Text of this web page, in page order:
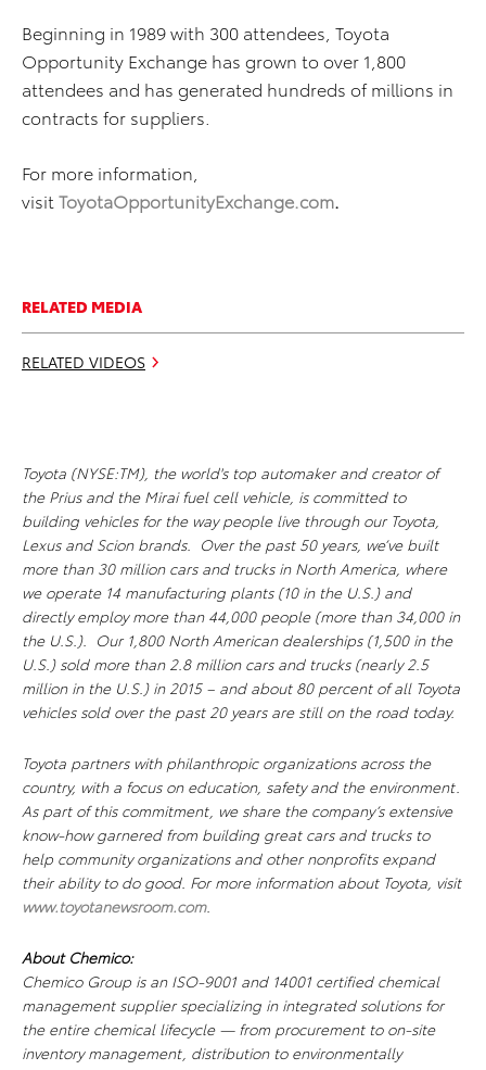
Beginning in 1989 with 300 attendees, Toyota
Opportunity Exchange has grown to over 1,800
attendees and has generated hundreds of millions in
contracts for suppliers.
For more information,
visit ToyotaOpportunityExchange.com.
RELATED MEDIA
RELATED VIDEOS
Toyota (NYSE:TM), the world's top automaker and creator of
the Prius and the Mirai fuel cell vehicle, is committed to
building vehicles for the way people live through our Toyota,
Lexus and Scion brands. Over the past 50 years, we’ve built
more than 30 million cars and trucks in North America, where
we operate 14 manufacturing plants (10 in the U.S.) and
directly employ more than 44,000 people (more than 34,000 in
the U.S.). Our 1,800 North American dealerships (1,500 in the
U.S.) sold more than 2.8 million cars and trucks (nearly 2.5
million in the U.S.) in 2015 – and about 80 percent of all Toyota
vehicles sold over the past 20 years are still on the road today.
Toyota partners with philanthropic organizations across the
country, with a focus on education, safety and the environment.
As part of this commitment, we share the company’s extensive
know-how garnered from building great cars and trucks to
help community organizations and other nonprofits expand
their ability to do good. For more information about Toyota, visit
www.toyotanewsroom.com.
About Chemico:
Chemico Group is an ISO-9001 and 14001 certified chemical
management supplier specializing in integrated solutions for
the entire chemical lifecycle — from procurement to on-site
inventory management, distribution to environmentally